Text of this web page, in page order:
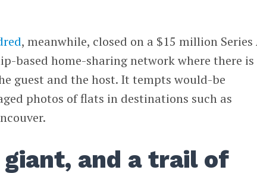
, meanwhile, closed on a $15 million Series
based home-sharing network where there is
guest and the host. It tempts would-be
photos of flats in destinations such as
and a trail of